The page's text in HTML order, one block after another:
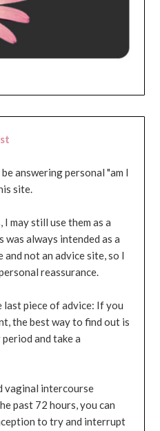
answering personal "am I
site.
may still use them as a
always intended as a
not an advice site, so I
reassurance.
last piece of advice: If you
the best way to find out is
and take a
vaginal intercourse
past 72 hours, you can
to try and interrupt